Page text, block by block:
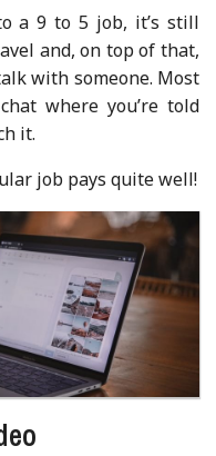
a 9 to 5 job, it’s still
and, on top of that,
with someone. Most
where you’re told
it.
job pays quite well!